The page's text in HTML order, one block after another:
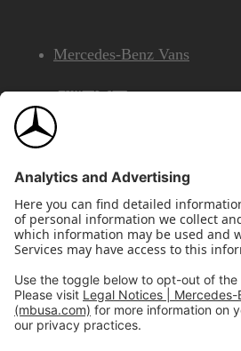
Mercedes-Benz Vans
AMG
Mercedes-Benz Financial
©2026 Mercedes-Benz
Privacy & Legal NoticesCalifornia
Do Not Share or Sell My Personal
Disconnect Remote Access